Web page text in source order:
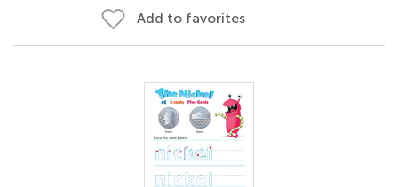
Add to favorites